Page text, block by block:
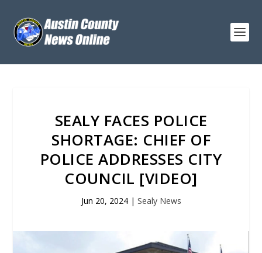
SEALY FACES POLICE
SHORTAGE: CHIEF OF
POLICE ADDRESSES CITY
COUNCIL [VIDEO]
Jun 20, 2024| Sealy News